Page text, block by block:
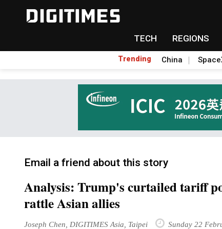
TECH REGIONS
Trending China
Email a friend about this story
Analysis: Trump's curtailed tariff
rattle Asian allies
Joseph Chen, DIGITIMES Asia, Taipei Sunday 22